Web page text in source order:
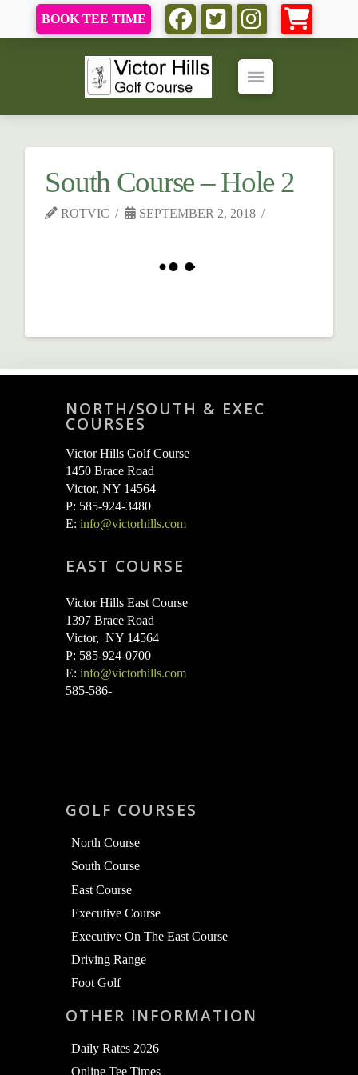
BOOK TEE TIME
South Course – Hole 2
ROTVIC SEPTEMBER 2, 2018
NORTH/SOUTH & EXEC
COURSES
Victor Hills Golf Course
1450 Brace Road
Victor, NY 14564
P: 585-924-3480
E: info@victorhills.com
EAST COURSE
Victor Hills East Course
1397 Brace Road
Victor, NY 14564
P: 585-924-0700
E: info@victorhills.com
585-586-
GOLF COURSES
North Course
South Course
East Course
Executive Course
Executive On The East Course
Driving Range
Foot Golf
OTHER INFORMATION
Daily Rates 2026
Online Tee Times